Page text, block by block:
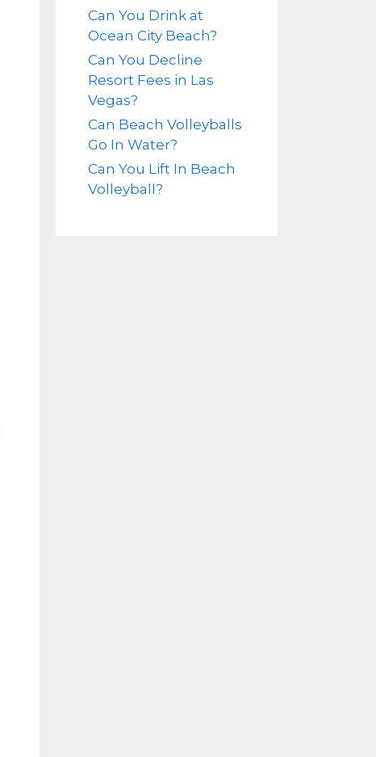
Can You Drink at
Ocean City Beach?
Can You Decline
Resort Fees in Las
Vegas?
Can Beach Volleyballs
Go In Water?
Can You Lift In Beach
Volleyball?